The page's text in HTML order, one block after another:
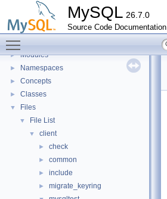
MySQL 26.7.0
Source Code Documentation
Development Tools
Code paths
►
Innodb UNDO Tablespace Truncate
► Modules
► Namespaces
► Concepts
► Classes
▼ Files
▼ File List
▼ client
► check
► common
► include
► migrate_keyring